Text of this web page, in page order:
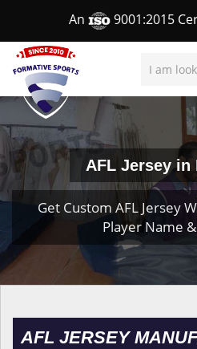
An 9001:2015
AFL Jersey in
Get Custom AFL Jersey
Player Name
AFL JERSEY